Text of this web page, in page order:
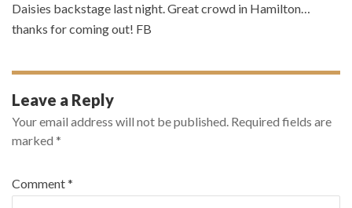
Daisies backstage last night. Great crowd in Hamilton…
thanks for coming out! FB
Leave a Reply
Your email address will not be published. Required fields are
marked *
Comment*